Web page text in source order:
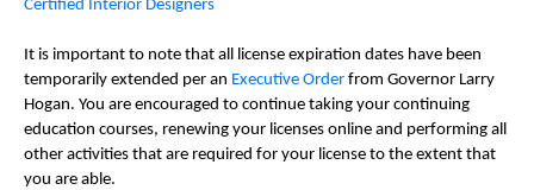
Certified Interior Designers
It is important to note that all license expiration dates have been
temporarily extended per an Executive Order from Governor Larry
Hogan. You are encouraged to continue taking your continuing
education courses, renewing your licenses online and performing all
other activities that are required for your license to the extent that
you are able.